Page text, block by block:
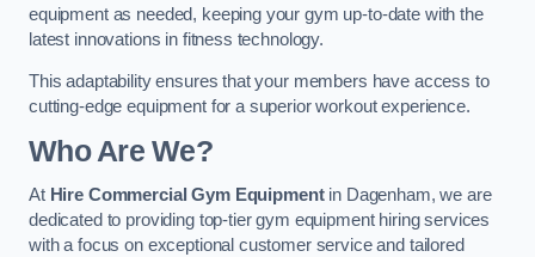
equipment as needed, keeping your gym up-to-date with the
latest innovations in fitness technology.
This adaptability ensures that your members have access to
cutting-edge equipment for a superior workout experience.
Who Are We?
At Hire Commercial Gym Equipmentin Dagenham, we are
dedicated to providing top-tier gym equipment hiring services
with a focus on exceptional customer service and tailored